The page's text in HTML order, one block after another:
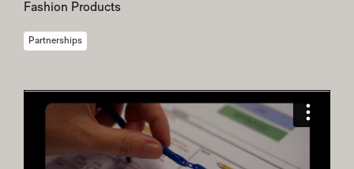
Fashion Products
Partnerships